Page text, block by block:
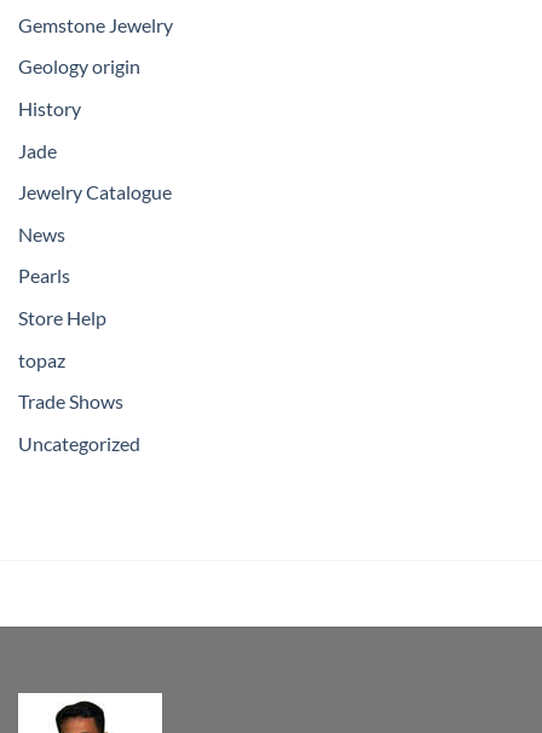
Gemstone Jewelry
Geology origin
History
Jade
Jewelry Catalogue
News
Pearls
Store Help
topaz
Trade Shows
Uncategorized